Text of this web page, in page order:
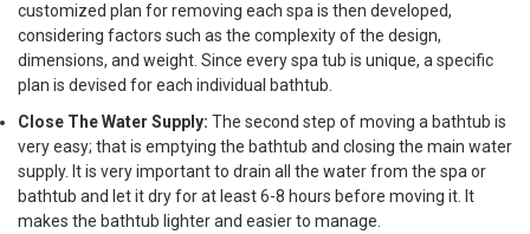
customized plan for removing each spa is then developed,
considering factors such as the complexity of the design,
dimensions, and weight. Since every spa tub is unique, a specific
plan is devised for each individual bathtub.
Close The Water Supply: The second step of moving a bathtub is
very easy; that is emptying the bathtub and closing the main water
supply. It is very important to drain all the water from the spa or
bathtub and let it dry for at least 6-8 hours before moving it. It
makes the bathtub lighter and easier to manage.